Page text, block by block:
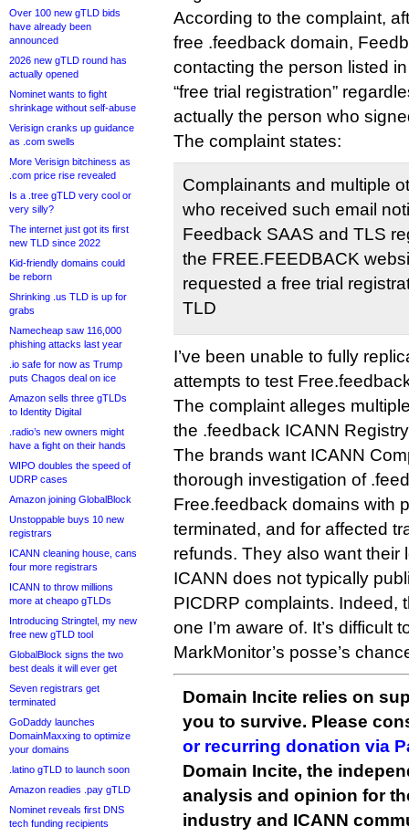
Over 100 new gTLD bids
have already been
announced
2026 new gTLD round has
actually opened
Nominet wants to fight
shrinkage without self-abuse
Verisign cranks up guidance
as .com swells
More Verisign bitchiness as
.com price rise revealed
Is a .tree gTLD very cool or
very silly?
The internet just got its first
new TLD since 2022
Kid-friendly domains could
be reborn
Shrinking .us TLD is up for
grabs
Namecheap saw 116,000
phishing attacks last year
.io safe for now as Trump
puts Chagos deal on ice
Amazon sells three gTLDs
to Identity Digital
.radio’s new owners might
have a fight on their hands
WIPO doubles the speed of
UDRP cases
Amazon joining GlobalBlock
Unstoppable buys 10 new
registrars
ICANN cleaning house, cans
four more registrars
ICANN to throw millions
more at cheapo gTLDs
Introducing Stringtel, my new
free new gTLD tool
GlobalBlock signs the two
best deals it will ever get
Seven registrars get
terminated
GoDaddy launches
DomainMaxxing to optimize
your domains
.latino gTLD to launch soon
Amazon readies .pay gTLD
Nominet reveals first DNS
tech funding recipients
According to the complaint,
free .feedback domain,
contacting the person listed
“free trial registration”
actually the person who
The complaint states:
Complainants and multiple
who received such email
Feedback SAAS and TLS
the FREE.FEEDBACK
requested a free trial
TLD
I’ve been unable to fully
attempts to test
The complaint alleges
the .feedback ICANN
The brands want ICANN
thorough investigation of
Free.feedback domains with
terminated, and for affected
refunds. They also want their
ICANN does not typically
PICDRP complaints. Indeed,
one I’m aware of. It’s difficult
MarkMonitor’s posse’s
Domain Incite relies on
you to survive. Please
or recurring donation via
Domain Incite, the
analysis and opinion for
industry and ICANN